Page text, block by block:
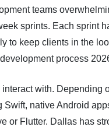
teams
sprints. Each sprint
to keep clients in the
process
with. Depending
Swift, native Android
or Flutter. Dallas has